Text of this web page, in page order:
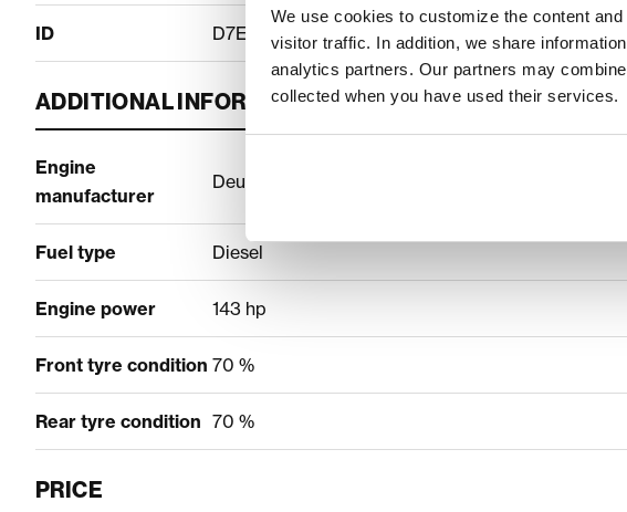
We use cookies to customize the content
visitor traffic. In addition, we share
analytics partners. Our partners may
collected when you have used their services.
ID D7EE336E
ADDITIONAL INFORMATION
Engine
manufacturer
Deutz
Fuel type Diesel
Engine power 143 hp
Front tyre condition 70 %
Rear tyre condition 70 %
PRICE